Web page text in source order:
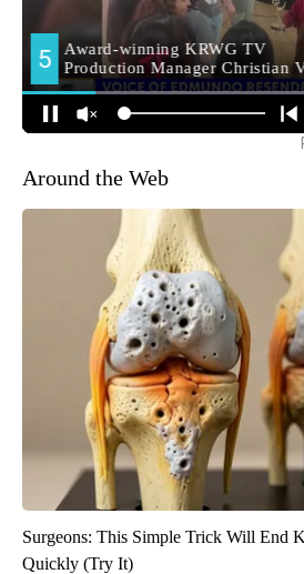
Around the Web
Surgeons: This Simple Trick Will End
Quickly (Try It)